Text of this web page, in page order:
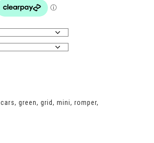
cars, green, grid, mini, romper,